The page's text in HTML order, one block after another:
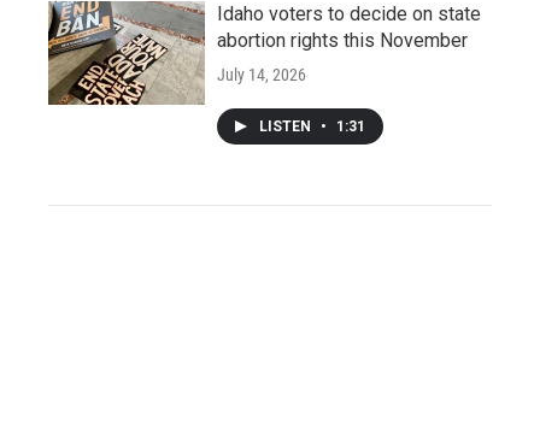
Idaho voters to decide on state
abortion rights this November
July 14, 2026
LISTEN • 1:31